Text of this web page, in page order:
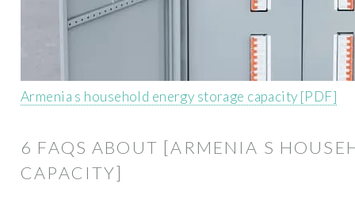
Armenia s household energy storage capacity [PDF]
6 FAQS ABOUT [ARMENIA S
CAPACITY]